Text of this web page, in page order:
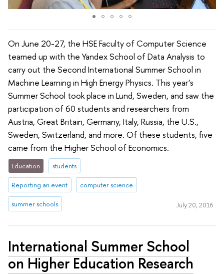
On June 20-27, the HSE Faculty of Computer Science
teamed up with the Yandex School of Data Analysis to
carry out the Second International Summer School in
Machine Learning in High Energy Physics. This year’s
Summer School took place in Lund, Sweden, and saw the
participation of 60 students and researchers from
Austria, Great Britain, Germany, Italy, Russia, the U.S.,
Sweden, Switzerland, and more. Of these students, five
came from the Higher School of Economics.
Education students
Reporting an event computer science
summer schools July 20, 2016
International Summer School
on Higher Education Research